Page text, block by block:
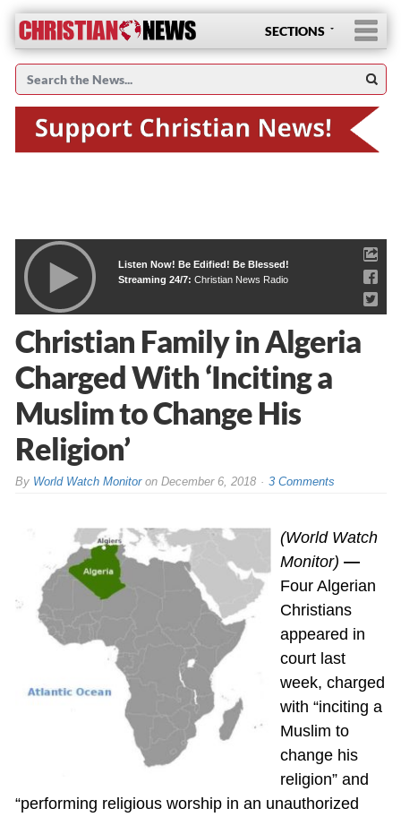
SECTIONS
Listen Now! Be Edified! Be Blessed!
Streaming 24/7: Christian News Radio
Christian Family in Algeria
Charged With ‘Inciting a
Muslim to Change His
Religion’
By World Watch Monitoron December 6, 2018 3 Comments
(World Watch
Monitor) —
Four Algerian
Christians
appeared in
court last
week, charged
with “inciting a
Muslim to
change his
religion” and
“performing religious worship in an unauthorized